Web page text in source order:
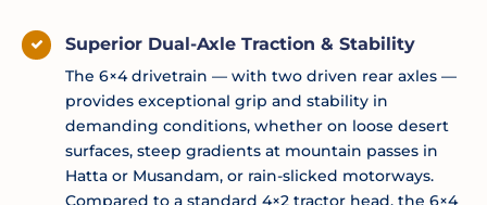
Superior Dual-Axle Traction & Stability
The 6×4 drivetrain — with two driven rear axles —
provides exceptional grip and stability in
demanding conditions, whether on loose desert
surfaces, steep gradients at mountain passes in
Hatta or Musandam, or rain-slicked motorways.
Compared to a standard 4×2 tractor head, the 6×4